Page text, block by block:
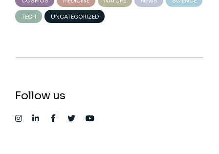
TECH UNCATEGORIZED
Follow us